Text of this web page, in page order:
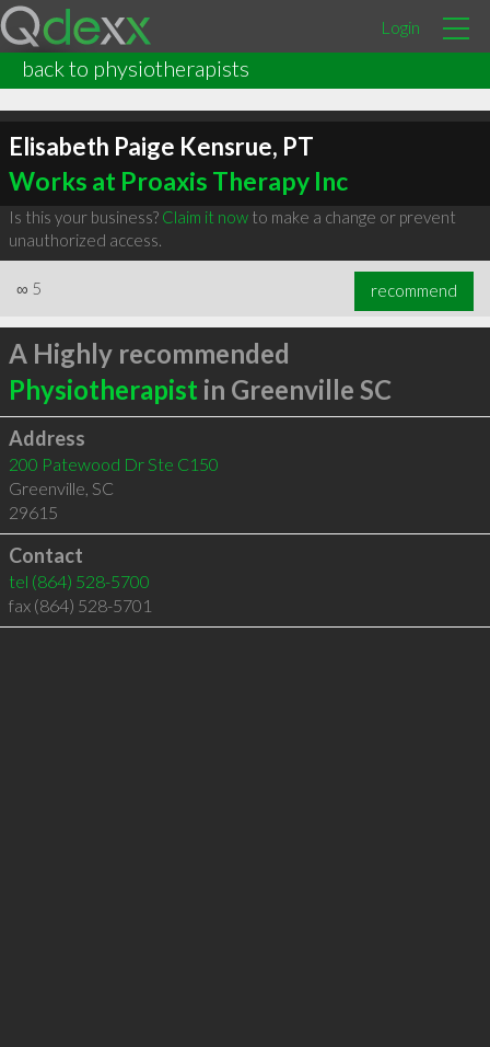
Login
back to physiotherapists
Elisabeth Paige Kensrue, PT
Works at Proaxis Therapy Inc
Is this your business? Claim it nowto make a change or prevent
unauthorized access.
∞ 5 recommend
A Highly recommended
Physiotherapist in Greenville SC
Address
200 Patewood Dr Ste C150
Greenville, SC
29615
Contact
tel (864) 528-5700
fax (864) 528-5701